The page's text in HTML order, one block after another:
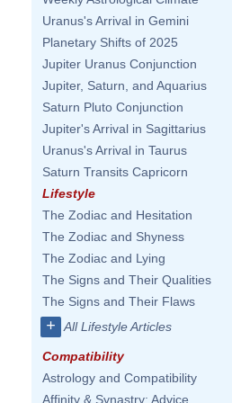
Uranus's Arrival in Gemini
Planetary Shifts of 2025
Jupiter Uranus Conjunction
Jupiter, Saturn, and Aquarius
Saturn Pluto Conjunction
Jupiter's Arrival in Sagittarius
Uranus's Arrival in Taurus
Saturn Transits Capricorn
Lifestyle
The Zodiac and Hesitation
The Zodiac and Shyness
The Zodiac and Lying
The Signs and Their Qualities
The Signs and Their Flaws
+ All Lifestyle Articles
Compatibility
Astrology and Compatibility
Affinity & Synastry: Advice